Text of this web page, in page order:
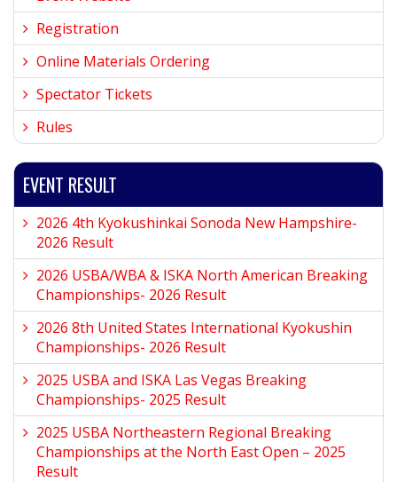
Registration
Online Materials Ordering
Spectator Tickets
Rules
EVENT RESULT
2026 4th Kyokushinkai Sonoda New Hampshire-
2026 Result
2026 USBA/WBA & ISKA North American Breaking
Championships- 2026 Result
2026 8th United States International Kyokushin
Championships- 2026 Result
2025 USBA and ISKA Las Vegas Breaking
Championships- 2025 Result
2025 USBA Northeastern Regional Breaking
Championships at the North East Open – 2025
Result